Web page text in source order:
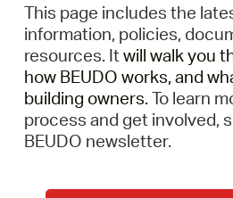
This page includes the
information, policies,
resources. It will walk you
how BEUDO works, and
building owners. To learn
process and get involved,
BEUDO newsletter.